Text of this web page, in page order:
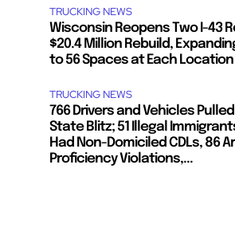
TRUCKING NEWS
Wisconsin Reopens Two I-43
$20.4 Million Rebuild,
to 56 Spaces at Each Location
TRUCKING NEWS
766 Drivers and Vehicles
State Blitz; 51 Illegal
Had Non-Domiciled CDLs, 86
Proficiency Violations,...